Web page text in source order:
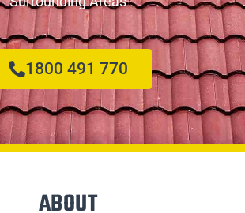
1800 491 770
ABOUT